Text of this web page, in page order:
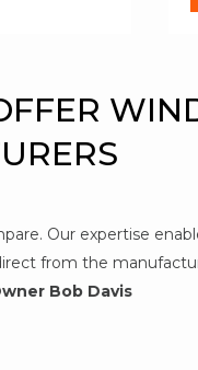
Our expertise
from the
Bob Davis